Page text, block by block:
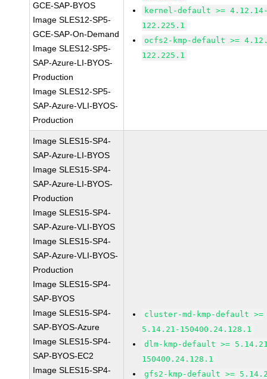
GCE-SAP-BYOS
Image SLES12-SP5-
GCE-SAP-On-Demand
Image SLES12-SP5-
SAP-Azure-LI-BYOS-
Production
Image SLES12-SP5-
SAP-Azure-VLI-BYOS-
Production
kernel-default >=
122.225.1
ocfs2-kmp-default >=
122.225.1
Image SLES15-SP4-
SAP-Azure-LI-BYOS
Image SLES15-SP4-
SAP-Azure-LI-BYOS-
Production
Image SLES15-SP4-
SAP-Azure-VLI-BYOS
Image SLES15-SP4-
SAP-Azure-VLI-BYOS-
Production
Image SLES15-SP4-
SAP-BYOS
Image SLES15-SP4-
SAP-BYOS-Azure
Image SLES15-SP4-
SAP-BYOS-EC2
Image SLES15-SP4-
cluster-md-kmp-default >=
5.14.21-150400.24.128.1
dlm-kmp-default >=
150400.24.128.1
gfs2-kmp-default >=